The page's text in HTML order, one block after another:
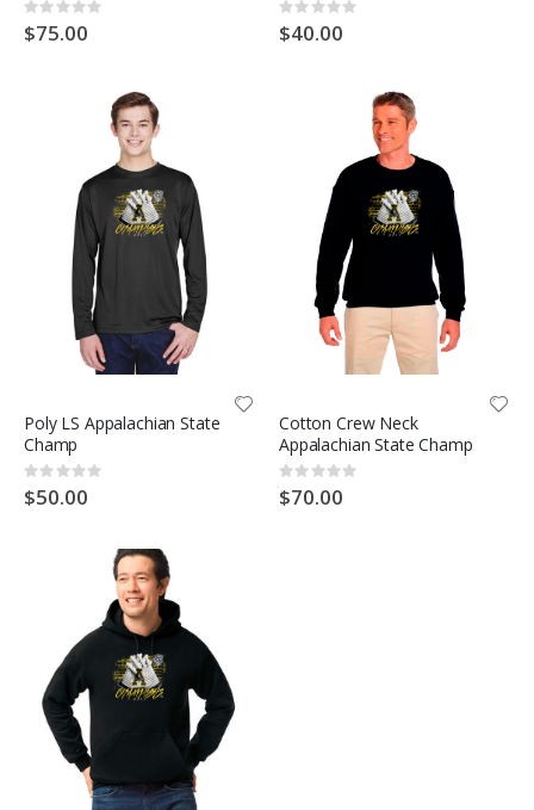
Rating:
0%
$75.00
Rating:
0%
$40.00
Poly LS Appalachian State
Champ
Rating:
0%
$50.00
Cotton Crew Neck
Appalachian State Champ
Rating:
0%
$70.00